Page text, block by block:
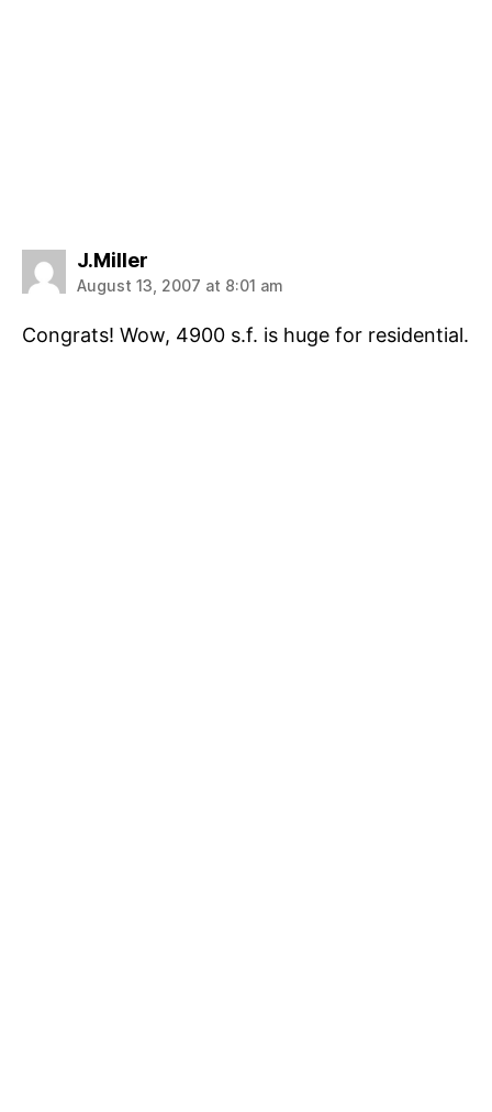
J.Miller
August 13, 2007 at 8:01 am
Congrats! Wow, 4900 s.f. is huge for residential.